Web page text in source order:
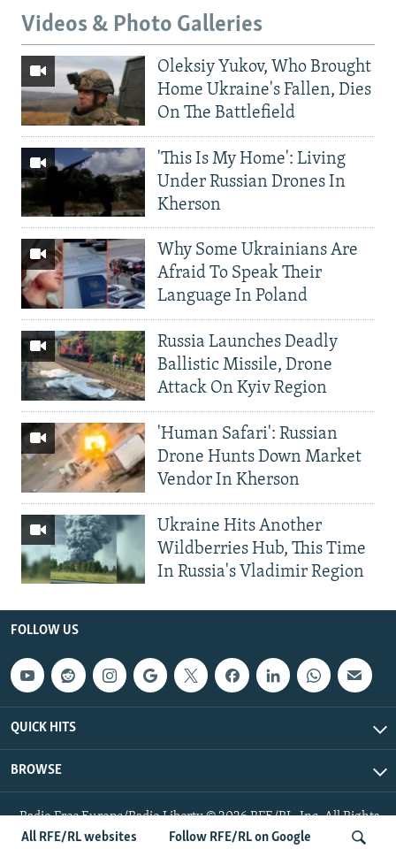
All RFE/RL websites Follow RFE/RL on Google
Videos & Photo Galleries
Oleksiy Yukov, Who Brought
Home Ukraine's Fallen, Dies
On The Battlefield
'This Is My Home': Living
Under Russian Drones In
Kherson
Why Some Ukrainians Are
Afraid To Speak Their
Language In Poland
Russia Launches Deadly
Ballistic Missile, Drone
Attack On Kyiv Region
'Human Safari': Russian
Drone Hunts Down Market
Vendor In Kherson
Ukraine Hits Another
Wildberries Hub, This Time
In Russia's Vladimir Region
FOLLOW US
QUICK HITS
BROWSE
Radio Free Europe/Radio Liberty © 2026 RFE/RL, Inc. All Rights
Reserved.